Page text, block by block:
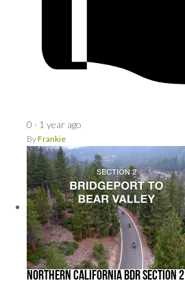
0 · 1 year ago
ByFrankie
Northern California BDR Section 2